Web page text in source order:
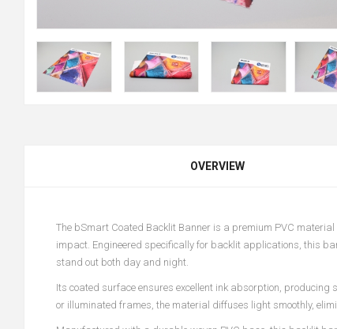
OVERVIEW
The bSmart Coated Backlit Banner is a premium PVC
impact. Engineered specifically for backlit applications, this
stand out both day and night.
Its coated surface ensures excellent ink absorption,
or illuminated frames, the material diffuses light smoothly,